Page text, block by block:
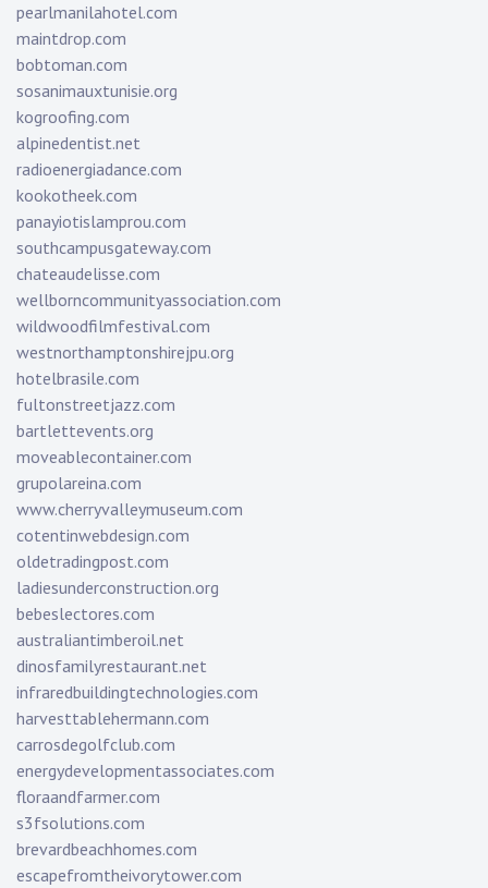
pearlmanilahotel.com
maintdrop.com
bobtoman.com
sosanimauxtunisie.org
kogroofing.com
alpinedentist.net
radioenergiadance.com
kookotheek.com
panayiotislamprou.com
southcampusgateway.com
chateaudelisse.com
wellborncommunityassociation.com
wildwoodfilmfestival.com
westnorthamptonshirejpu.org
hotelbrasile.com
fultonstreetjazz.com
bartlettevents.org
moveablecontainer.com
grupolareina.com
www.cherryvalleymuseum.com
cotentinwebdesign.com
oldetradingpost.com
ladiesunderconstruction.org
bebeslectores.com
australiantimberoil.net
dinosfamilyrestaurant.net
infraredbuildingtechnologies.com
harvesttablehermann.com
carrosdegolfclub.com
energydevelopmentassociates.com
floraandfarmer.com
s3fsolutions.com
brevardbeachhomes.com
escapefromtheivorytower.com